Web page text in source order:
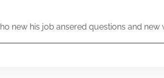
new his job ansered questions and new